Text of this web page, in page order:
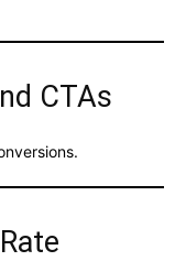
CTAs